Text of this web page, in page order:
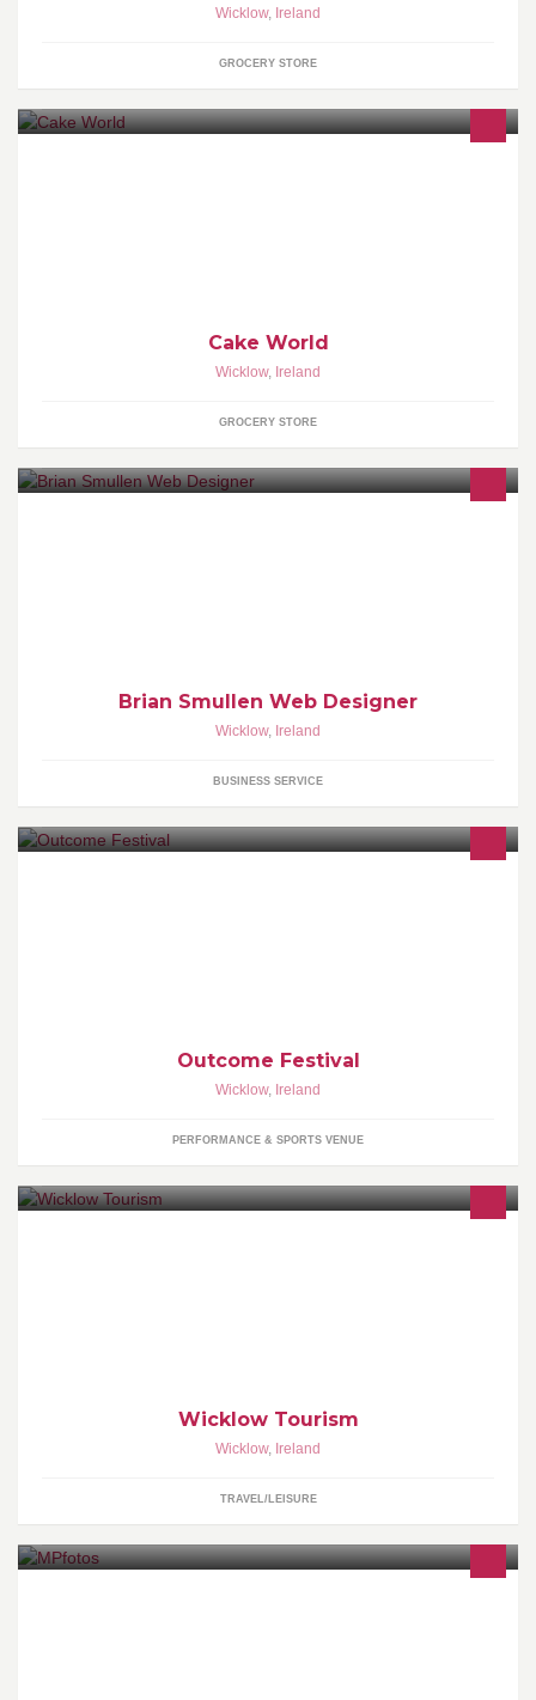
Wicklow, Ireland
GROCERY STORE
Cake World
Wicklow, Ireland
GROCERY STORE
Brian Smullen Web Designer
Wicklow, Ireland
BUSINESS SERVICE
Outcome Festival
Wicklow, Ireland
PERFORMANCE & SPORTS VENUE
Wicklow Tourism
Wicklow, Ireland
TRAVEL/LEISURE